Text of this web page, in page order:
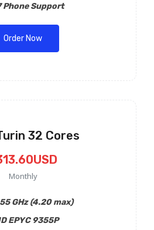
Phone Support
Order Now
32 Cores
Monthly
GHz (4.20 max)
EPYC 9355P